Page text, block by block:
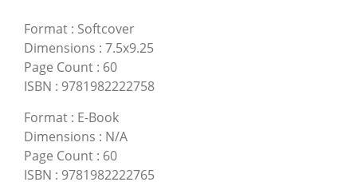
Format : Softcover
Dimensions : 7.5x9.25
Page Count : 60
ISBN : 9781982222758
Format : E-Book
Dimensions : N/A
Page Count : 60
ISBN : 9781982222765